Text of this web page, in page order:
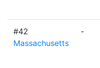
#42
Massachusetts
-